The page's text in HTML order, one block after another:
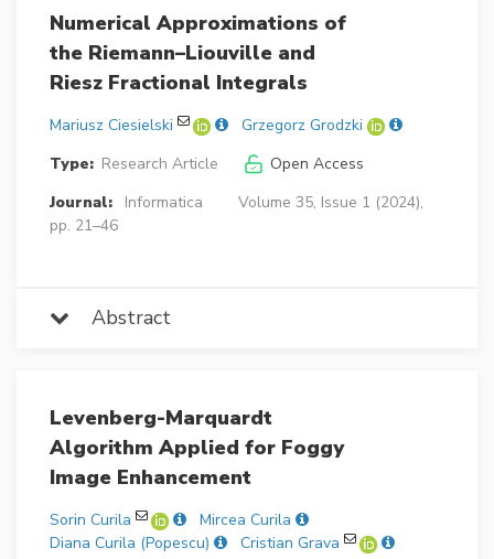
Numerical Approximations of
the Riemann–Liouville and
Riesz Fractional Integrals
Mariusz Ciesielski
Grzegorz Grodzki
Type: Research Article
Open Access
Journal:
Informatica
Volume 35, Issue 1 (2024),
pp. 21–46
Abstract
Levenberg-Marquardt
Algorithm Applied for Foggy
Image Enhancement
Sorin Curila
Mircea Curila
Diana Curila (Popescu)
Cristian Grava